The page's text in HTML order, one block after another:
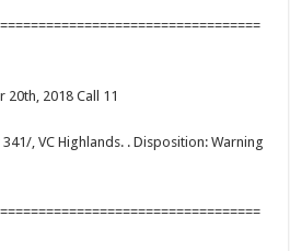
2018 Call 11
, VC Highlands. . Disposition: Warning